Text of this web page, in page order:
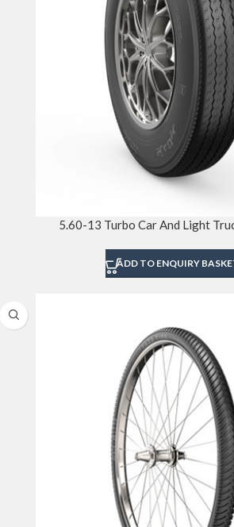
5.60-13 Turbo Car And Light
ADD TO ENQUIRY